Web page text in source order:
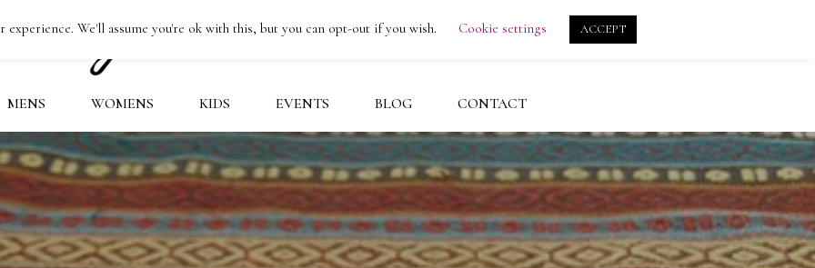
MENS WOMENS KIDS EVENTS BLOG CONTACT
We'll assume you're ok with this, but you can opt-out if you wish. Cookie settings ACCEPT